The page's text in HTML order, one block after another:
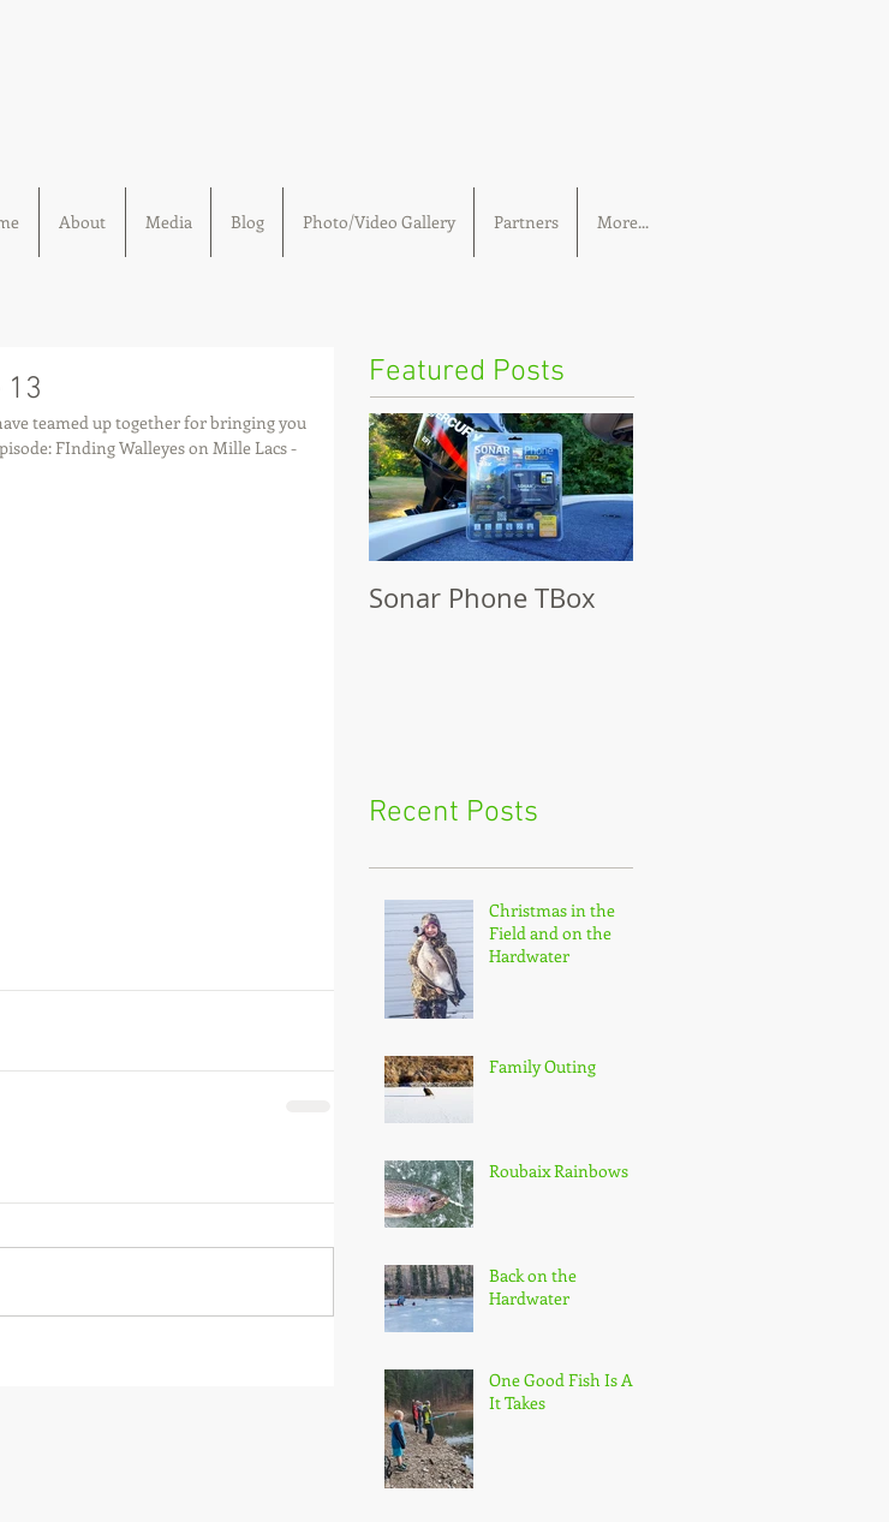
About Media Blog Photo/Video Gallery Partners More...
teamed up together for bringing you
FInding Walleyes on Mille Lacs -
Featured Posts
Sonar Phone TBox
Recent Posts
Christmas in the
Field and on the
Hardwater
Family Outing
Roubaix Rainbows
Back on the
Hardwater
One Good Fish Is All
It Takes